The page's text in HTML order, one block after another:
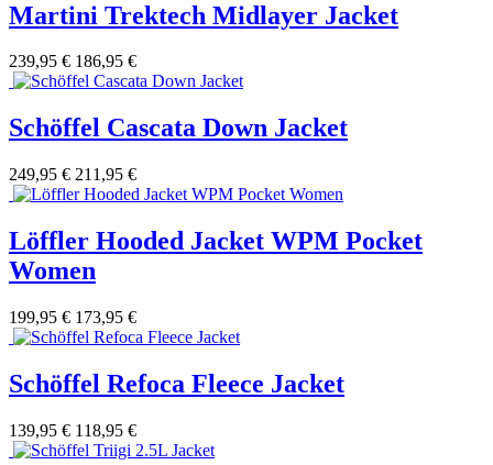
Martini Trektech Midlayer Jacket
239,95 € 186,95 €
Schöffel Cascata Down Jacket
249,95 € 211,95 €
Löffler Hooded Jacket WPM Pocket
Women
199,95 € 173,95 €
Schöffel Refoca Fleece Jacket
139,95 € 118,95 €